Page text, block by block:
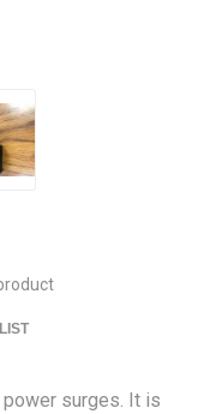
surges. It is